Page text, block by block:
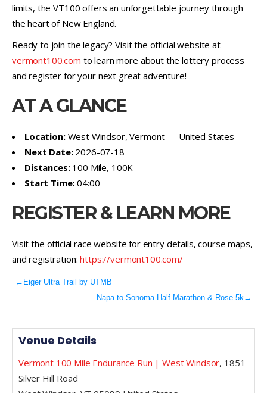
limits, the VT100 offers an unforgettable journey through
the heart of New England.
Ready to join the legacy? Visit the official website at
vermont100.com to learn more about the lottery process
and register for your next great adventure!
AT A GLANCE
Location:West Windsor, Vermont — United States
Next Date:2026-07-18
Distances:100 Mile, 100K
Start Time: 04:00
REGISTER & LEARN MORE
Visit the official race website for entry details, course maps,
and registration:https://vermont100.com/
← Eiger Ultra Trail by UTMB
Napa to Sonoma Half Marathon & Rose 5k→
Venue Details
Vermont 100 Mile Endurance Run | West Windsor, 1851
Silver Hill Road